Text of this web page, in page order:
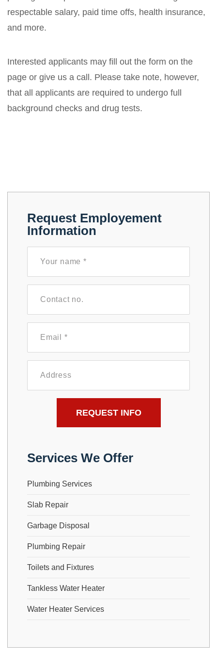
respectable salary, paid time offs, health insurance,
and more.
Interested applicants may fill out the form on the
page or give us a call. Please take note, however,
that all applicants are required to undergo full
background checks and drug tests.
Request Employement
Information
Services We Offer
Plumbing Services
Slab Repair
Garbage Disposal
Plumbing Repair
Toilets and Fixtures
Tankless Water Heater
Water Heater Services